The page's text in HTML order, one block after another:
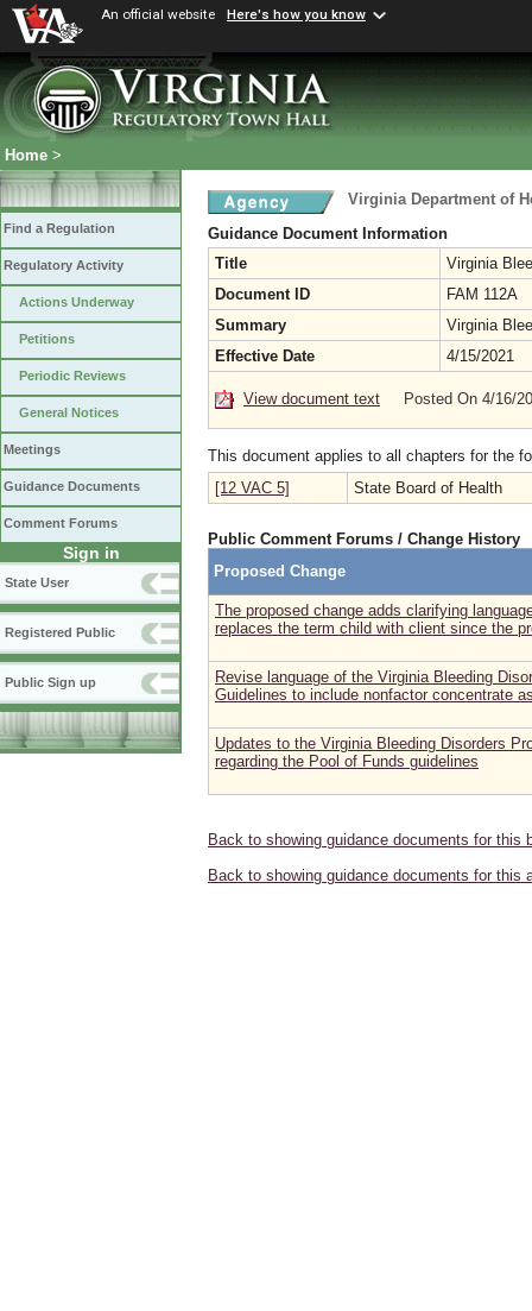
An official website Here's how you know
Home >
Find a Regulation
Regulatory Activity
Actions Underway
Petitions
Periodic Reviews
General Notices
Meetings
Guidance Documents
Comment Forums
Sign in
State User
Registered Public
Public Sign up
Virginia Department of
Guidance Document Information
Title
Virginia
Document ID
FAM 112A
Summary
Virginia
Effective Date
4/15/2021
View document text Posted On 4/16/
This document applies to all chapters for the
[12 VAC 5]
State Board of Health
Public Comment Forums / Change History
Proposed Change
The proposed change adds clarifying
replaces the term child with client since the
Revise language of the Virginia Bleeding
Guidelines to include nonfactor concentrate
Updates to the Virginia Bleeding Disorders
regarding the Pool of Funds guidelines
Back to showing guidance documents for this
Back to showing guidance documents for this